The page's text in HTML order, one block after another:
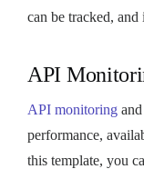
can be tracked, and
API
API monitoring
performance,
this template, you